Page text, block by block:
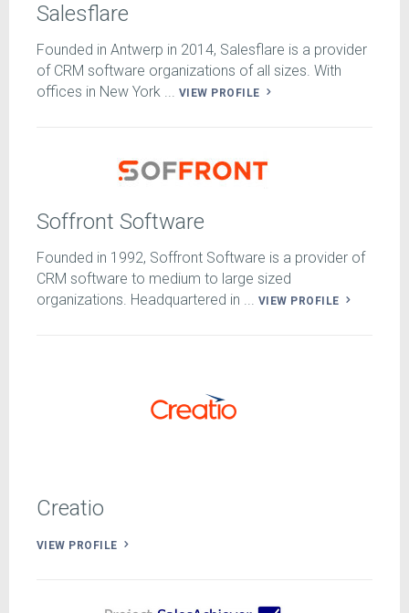
Salesflare
Founded in Antwerp in 2014, Salesflare is a provider
of CRM software organizations of all sizes. With
offices in New York ... VIEW PROFILE
Soffront Software
Founded in 1992, Soffront Software is a provider of
CRM software to medium to large sized
organizations. Headquartered in ... VIEW PROFILE
Creatio
VIEW PROFILE